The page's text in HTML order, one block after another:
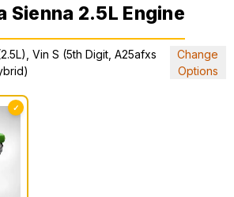
Sienna 2.5L Engine
Vin S (5th Digit, A25afxs
Change
Options
✓